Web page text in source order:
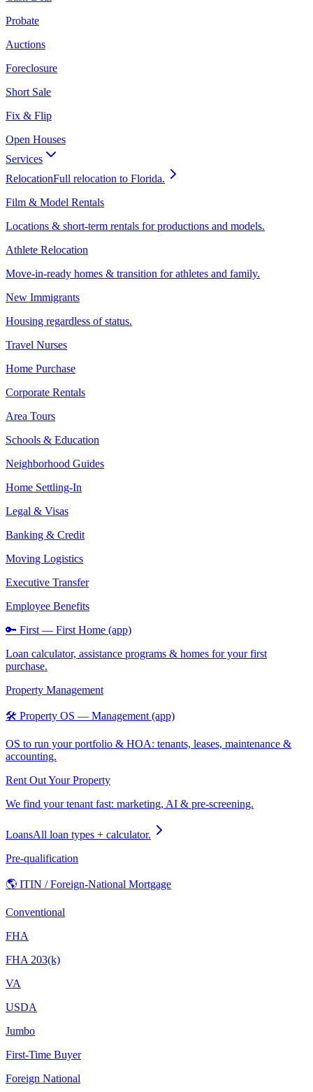
Probate
Auctions
Foreclosure
Short Sale
Fix & Flip
Open Houses
Services
RelocationFull relocation to Florida.
Film & Model Rentals
Locations & short-term rentals for productions and models.
Athlete Relocation
Move-in-ready homes & transition for athletes and family.
New Immigrants
Housing regardless of status.
Travel Nurses
Home Purchase
Corporate Rentals
Area Tours
Schools & Education
Neighborhood Guides
Home Settling-In
Legal & Visas
Banking & Credit
Moving Logistics
Executive Transfer
Employee Benefits
🔑 First — First Home (app)
Loan calculator, assistance programs & homes for your first
purchase.
Property Management
🛠️ Property OS — Management (app)
OS to run your portfolio & HOA: tenants, leases, maintenance &
accounting.
Rent Out Your Property
We find your tenant fast: marketing, AI & pre-screening.
LoansAll loan types + calculator.
Pre-qualification
🌎 ITIN / Foreign-National Mortgage
Conventional
FHA
FHA 203(k)
VA
USDA
Jumbo
First-Time Buyer
Foreign National